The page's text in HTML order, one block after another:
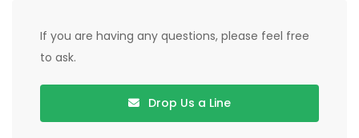
If you are having any questions, please feel free
to ask.
Drop Us a Line